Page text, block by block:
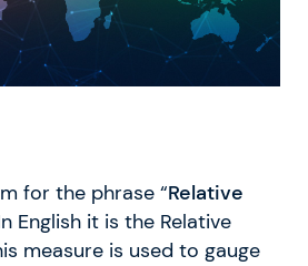
for the phrase “Relative
English it is the Relative
measure is used to gauge